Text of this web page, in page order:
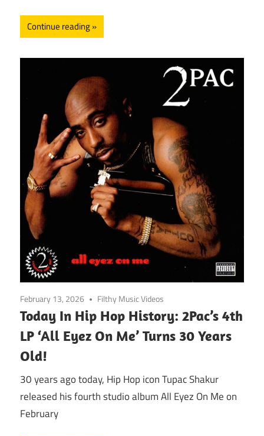
Continue reading
February 13, 2026 Filthy Music Videos
Today In Hip Hop History: 2Pac’s 4th
LP ‘All Eyez On Me’ Turns 30 Years
Old!
30 years ago today, Hip Hop icon Tupac Shakur
released his fourth studio album All Eyez On Me on
February